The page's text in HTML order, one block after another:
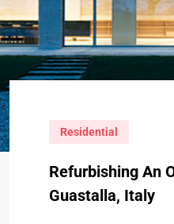
Residential
Refurbishing An
Guastalla, Italy